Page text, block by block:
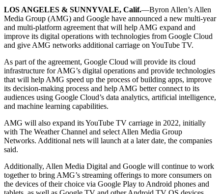
LOS ANGELES & SUNNYVALE, Calif.—Byron Allen’s Allen
Media Group (AMG) and Google have announced a new multi-year
and multi-platform agreement that will help AMG expand and
improve its digital operations with technologies from Google Cloud
and give AMG networks additional carriage on YouTube TV.
As part of the agreement, Google Cloud will provide its cloud
infrastructure for AMG’s digital operations and provide technologies
that will help AMG speed up the process of building apps, improve
its decision-making process and help AMG better connect to its
audiences using Google Cloud’s data analytics, artificial intelligence,
and machine learning capabilities.
AMG will also expand its YouTube TV carriage in 2022, initially
with The Weather Channel and select Allen Media Group
Networks. Additional nets will launch at a later date, the companies
said.
Additionally, Allen Media Digital and Google will continue to work
together to bring AMG’s streaming offerings to more consumers on
the devices of their choice via Google Play to Android phones and